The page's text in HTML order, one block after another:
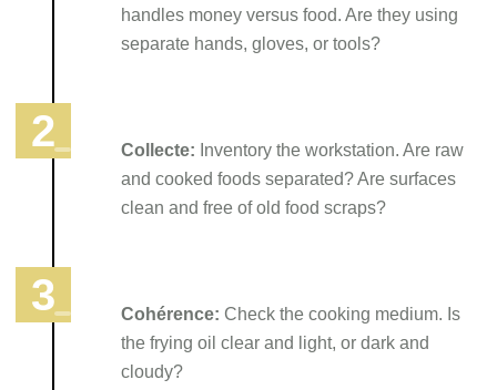
handles money versus food. Are they using
separate hands, gloves, or tools?
Collecte: Inventory the workstation. Are raw
and cooked foods separated? Are surfaces
clean and free of old food scraps?
Cohérence: Check the cooking medium. Is
the frying oil clear and light, or dark and
cloudy?